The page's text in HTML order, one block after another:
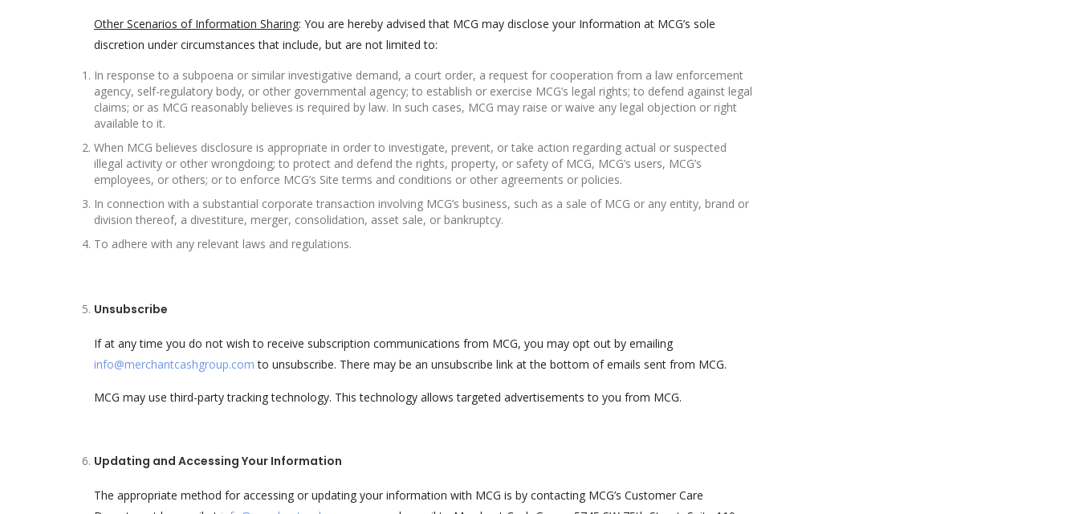
Other Scenarios of Information Sharing: You are hereby advised that MCG may disclose your Information at MCG’s sole
discretion under circumstances that include, but are not limited to:
In response to a subpoena or similar investigative demand, a court order, a request for cooperation from a law enforcement
agency, self-regulatory body, or other governmental agency; to establish or exercise MCG’s legal rights; to defend against legal
claims; or as MCG reasonably believes is required by law. In such cases, MCG may raise or waive any legal objection or right
available to it.
When MCG believes disclosure is appropriate in order to investigate, prevent, or take action regarding actual or suspected
illegal activity or other wrongdoing; to protect and defend the rights, property, or safety of MCG, MCG’s users, MCG’s
employees, or others; or to enforce MCG’s Site terms and conditions or other agreements or policies.
In connection with a substantial corporate transaction involving MCG’s business, such as a sale of MCG or any entity, brand or
division thereof, a divestiture, merger, consolidation, asset sale, or bankruptcy.
To adhere with any relevant laws and regulations.
Unsubscribe
If at any time you do not wish to receive subscription communications from MCG, you may opt out by emailing
info@merchantcashgroup.com to unsubscribe. There may be an unsubscribe link at the bottom of emails sent from MCG.
MCG may use third-party tracking technology. This technology allows targeted advertisements to you from MCG.
Updating and Accessing Your Information
The appropriate method for accessing or updating your information with MCG is by contacting MCG’s Customer Care